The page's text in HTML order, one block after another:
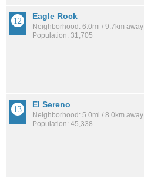
Eagle Rock
Neighborhood: 6.0mi / 9.7km away
Population: 31,705
El Sereno
Neighborhood: 5.0mi / 8.0km away
Population: 45,338